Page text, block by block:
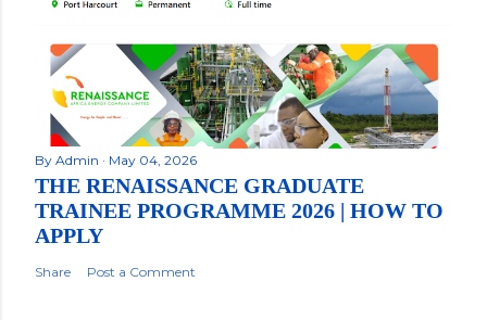
By Admin May 04, 2026
THE RENAISSANCE GRADUATE
TRAINEE PROGRAMME 2026 | HOW TO
APPLY
Share Post a Comment